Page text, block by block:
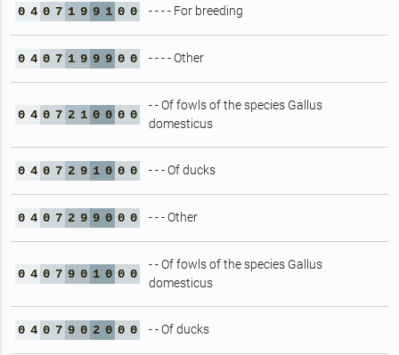
0 4 0 7 1 9 9 1 0 0 - - - - For breeding
0 4 0 7 1 9 9 9 0 0 - - - - Other
0 4 0 7 2 1 0 0 0 0
- - Of fowls of the species Gallus
domesticus
0 4 0 7 2 9 1 0 0 0 - - - Of ducks
0 4 0 7 2 9 9 0 0 0 - - - Other
0 4 0 7 9 0 1 0 0 0
- - Of fowls of the species Gallus
domesticus
0 4 0 7 9 0 2 0 0 0 - - Of ducks